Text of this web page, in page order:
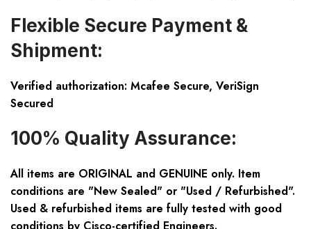
Flexible Secure Payment &
Shipment:
Verified authorization: Mcafee Secure, VeriSign
Secured
100% Quality Assurance:
All items are ORIGINAL and GENUINE only. Item
conditions are "New Sealed" or "Used / Refurbished".
Used & refurbished items are fully tested with good